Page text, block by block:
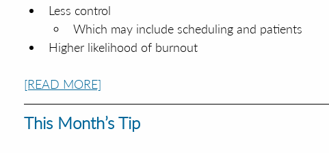
Less control
Which may include scheduling and patients
Higher likelihood of burnout
[READ MORE]
This Month’s Tip